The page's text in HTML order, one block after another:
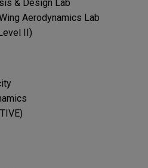
& Design Lab
Aerodynamics Lab
II)